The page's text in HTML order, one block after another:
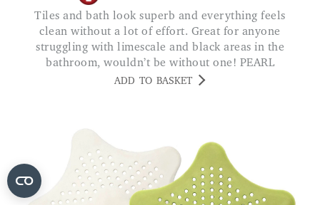
Tiles and bath look superb and everything feels
clean without a lot of effort. Great for anyone
struggling with limescale and black areas in the
bathroom, wouldn’t be without one! PEARL
ADD TO BASKET